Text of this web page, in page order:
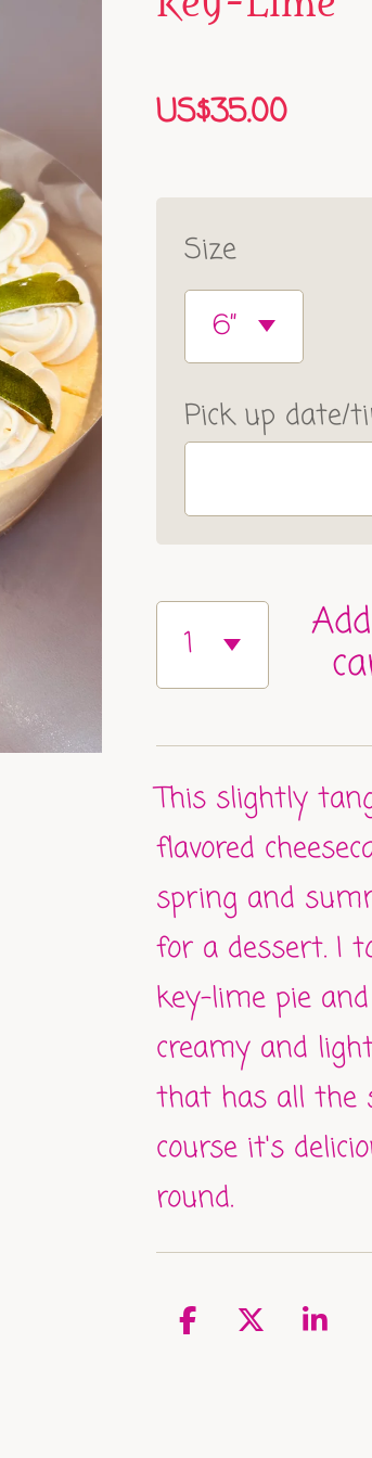
US$35.00
Size
Pick up date/
This slightly
flavored
spring and
for a dessert. I
key-lime pie
creamy and
that has all the
course it's
round.
S S S